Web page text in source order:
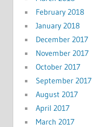
February 2018
January 2018
December 2017
November 2017
October 2017
September 2017
August 2017
April 2017
March 2017